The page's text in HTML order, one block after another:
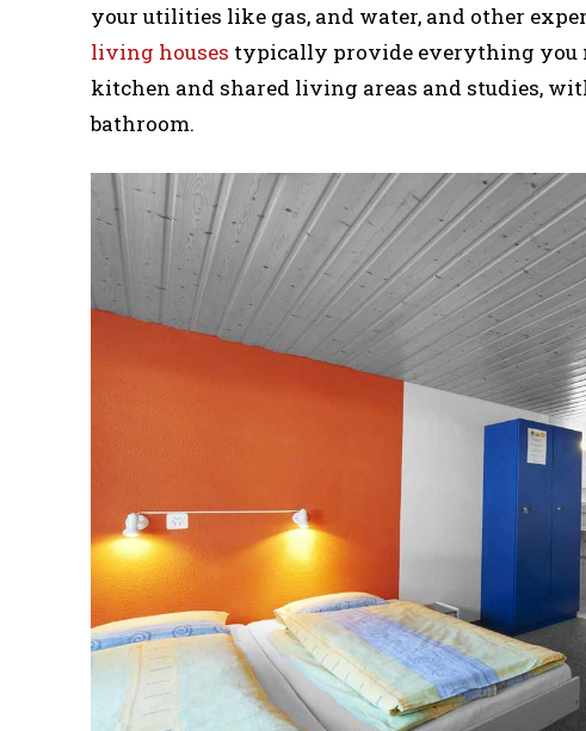
your utilities like gas, and water, and other
living houses typically provide everything you
kitchen and shared living areas and studies,
bathroom.